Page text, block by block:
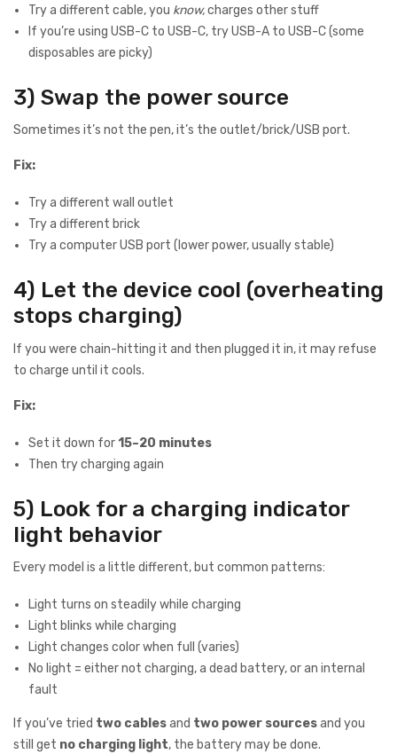
Try a different cable, you know,charges other stuff
If you’re using USB-C to USB-C, try USB-A to USB-C (some
disposables are picky)
3) Swap the power source
Sometimes it’s not the pen, it’s the outlet/brick/USB port.
Fix:
Try a different wall outlet
Try a different brick
Try a computer USB port (lower power, usually stable)
4) Let the device cool (overheating
stops charging)
If you were chain-hitting it and then plugged it in, it may refuse
to charge until it cools.
Fix:
Set it down for15–20 minutes
Then try charging again
5) Look for a charging indicator
light behavior
Every model is a little different, but common patterns:
Light turns on steadily while charging
Light blinks while charging
Light changes color when full (varies)
No light = either not charging, a dead battery, or an internal
fault
If you’ve tried two cablesand two power sourcesand you
still get no charging light, the battery may be done.